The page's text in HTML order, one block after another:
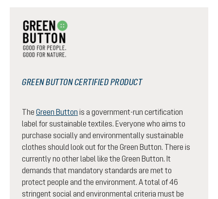
GREEN BUTTON CERTIFIED PRODUCT
The Green Button is a government-run certification
label for sustainable textiles. Everyone who aims to
purchase socially and environmentally sustainable
clothes should look out for the Green Button. There is
currently no other label like the Green Button. It
demands that mandatory standards are met to
protect people and the environment. A total of 46
stringent social and environmental criteria must be